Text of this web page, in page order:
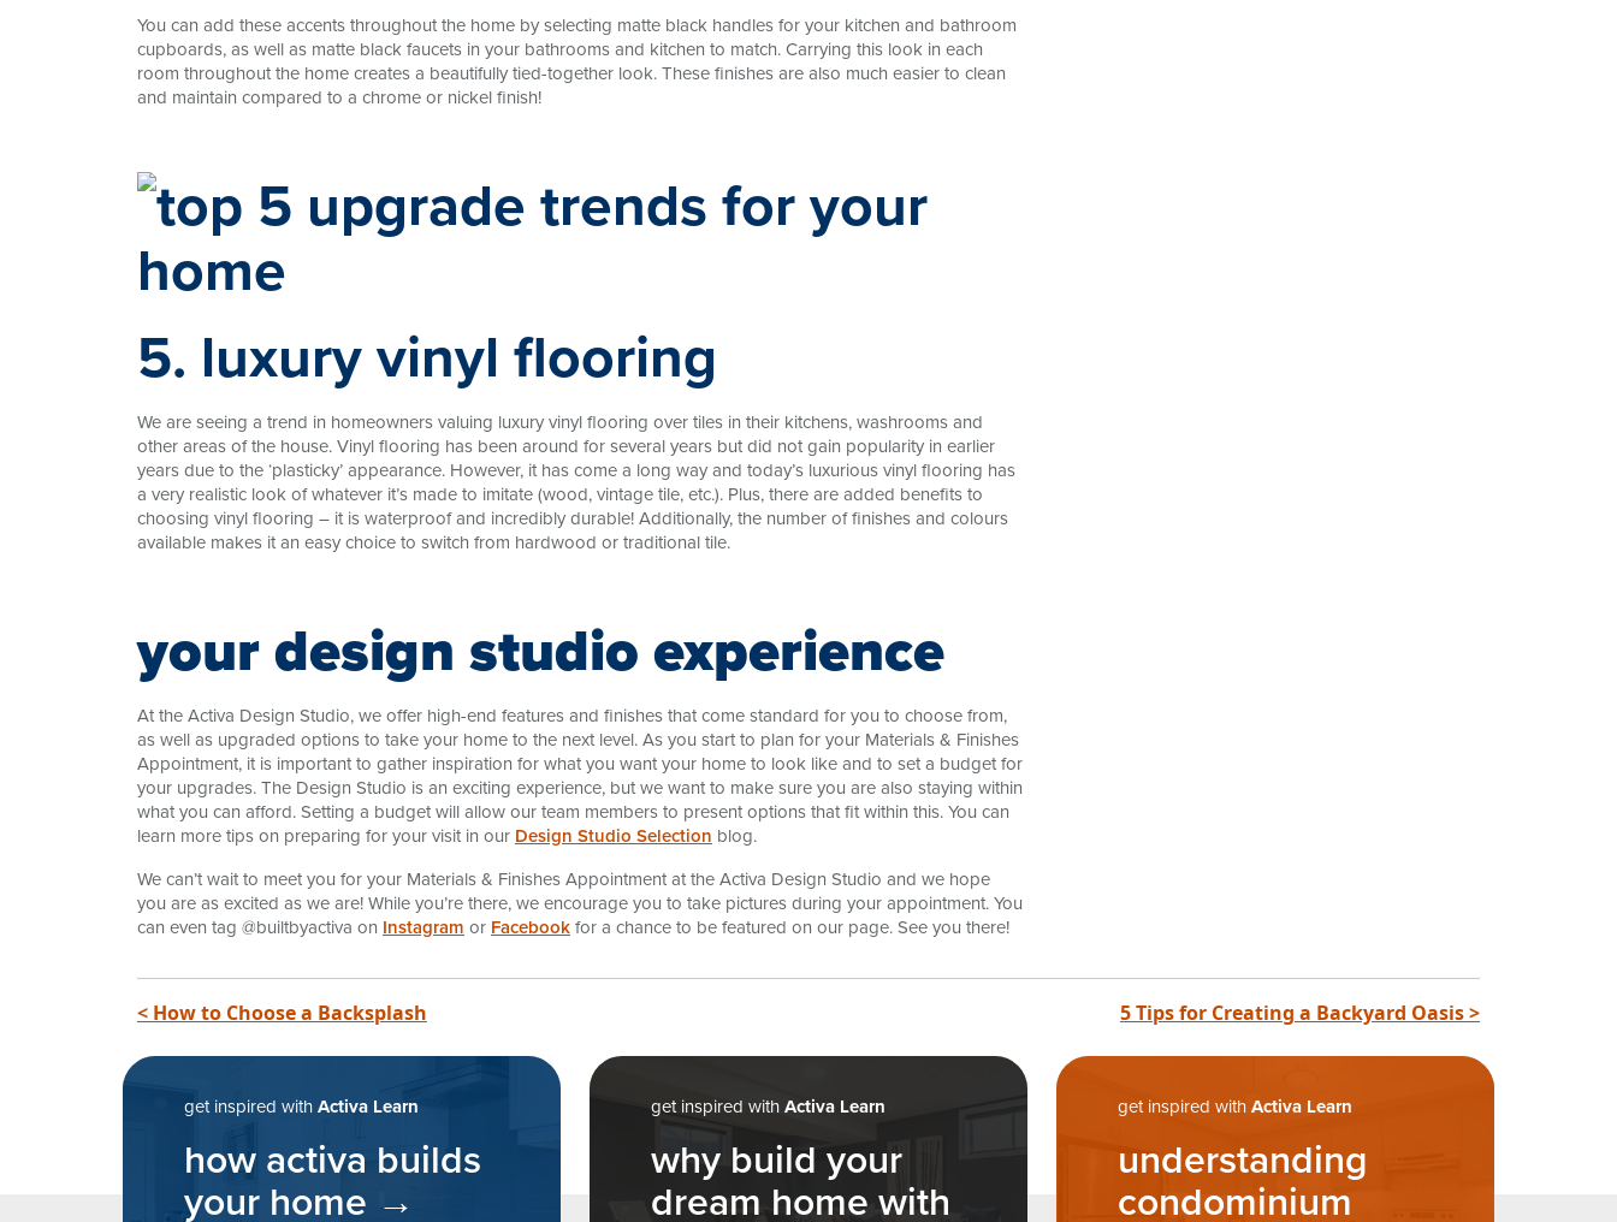
You can add these accents throughout the home by selecting matte black handles for your kitchen and bathroom
cupboards, as well as matte black faucets in your bathrooms and kitchen to match. Carrying this look in each
room throughout the home creates a beautifully tied-together look. These finishes are also much easier to clean
and maintain compared to a chrome or nickel finish!
5. luxury vinyl flooring
We are seeing a trend in homeowners valuing luxury vinyl flooring over tiles in their kitchens, washrooms and
other areas of the house. Vinyl flooring has been around for several years but did not gain popularity in earlier
years due to the ‘plasticky’ appearance. However, it has come a long way and today’s luxurious vinyl flooring has
a very realistic look of whatever it’s made to imitate (wood, vintage tile, etc.). Plus, there are added benefits to
choosing vinyl flooring – it is waterproof and incredibly durable! Additionally, the number of finishes and colours
available makes it an easy choice to switch from hardwood or traditional tile.
your design studio experience
At the Activa Design Studio, we offer high-end features and finishes that come standard for you to choose from,
as well as upgraded options to take your home to the next level. As you start to plan for your Materials & Finishes
Appointment, it is important to gather inspiration for what you want your home to look like and to set a budget for
your upgrades. The Design Studio is an exciting experience, but we want to make sure you are also staying within
what you can afford. Setting a budget will allow our team members to present options that fit within this. You can
learn more tips on preparing for your visit in our Design Studio Selection blog.
We can’t wait to meet you for your Materials & Finishes Appointment at the Activa Design Studio and we hope
you are as excited as we are! While you’re there, we encourage you to take pictures during your appointment. You
can even tag @builtbyactiva on Instagram or Facebookfor a chance to be featured on our page. See you there!
post navigation
< How to Choose a Backsplash 5 Tips for Creating a Backyard Oasis >
get inspired withActiva Learn
how activa builds
your home
get inspired withActiva Learn
why build your
dream home with
get inspired withActiva Learn
understanding
condominium